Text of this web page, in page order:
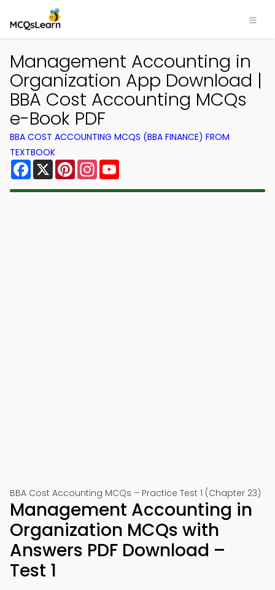
Management Accounting in
Organization App Download |
BBA Cost Accounting MCQs
e-Book PDF
BBA COST ACCOUNTING MCQS (BBA FINANCE) FROM
TEXTBOOK
Facebook
X PinterestInstagram
BBA Cost Accounting MCQs – Practice Test 1 (Chapter 23)
Management Accounting in
Organization MCQs with
Answers PDF Download –
Test 1